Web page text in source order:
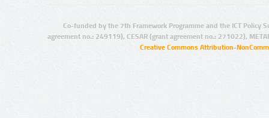
Co-funded by the 7th Framework Programme and the ICT Policy
agreement no.: 249119), CESAR (grant agreement no.: 271022),
Creative Commons Attribution-